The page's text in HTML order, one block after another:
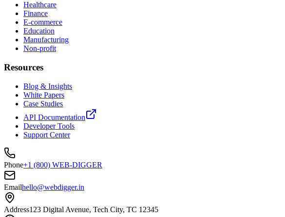
Healthcare
Finance
E-commerce
Education
Manufacturing
Non-profit
Resources
Blog & Insights
White Papers
Case Studies
API Documentation
Developer Tools
Support Center
Phone+1 (800) WEB-DIGGER
Emailhello@webdigger.in
Address123 Digital Avenue, Tech City, TC 12345